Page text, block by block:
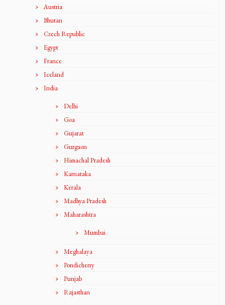
Austria
Bhutan
Czech Republic
Egypt
France
Iceland
India
Delhi
Goa
Gujarat
Gurgaon
Himachal Pradesh
Karnataka
Kerala
Madhya Pradesh
Maharashtra
Mumbai
Meghalaya
Pondicherry
Punjab
Rajasthan